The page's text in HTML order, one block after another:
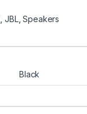
JBL,Speakers
Black